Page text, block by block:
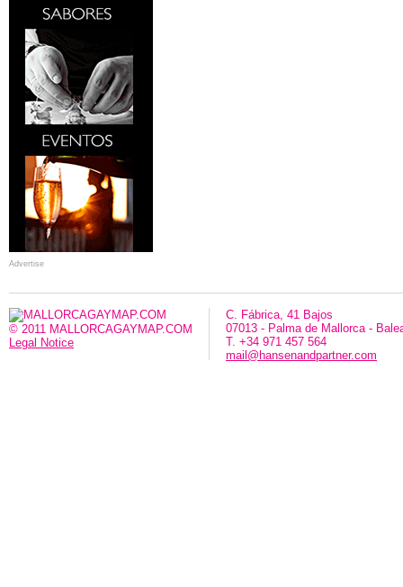
Advertise
© 2011 MALLORCAGAYMAP.COM
Legal Notice
C. Fábrica, 41 Bajos
07013 - Palma de Mallorca -
T. +34 971 457 564
mail@hansenandpartner.com